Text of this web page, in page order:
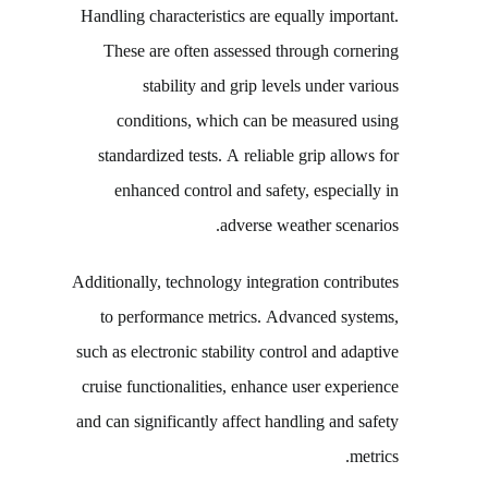
Handling characteristics are equally important.
These are often assessed through cornering
stability and grip levels under various
conditions, which can be measured using
standardized tests. A reliable grip allows for
enhanced control and safety, especially in
adverse weather scenarios.
Additionally, technology integration contributes
to performance metrics. Advanced systems,
such as electronic stability control and adaptive
cruise functionalities, enhance user experience
and can significantly affect handling and safety
metrics.